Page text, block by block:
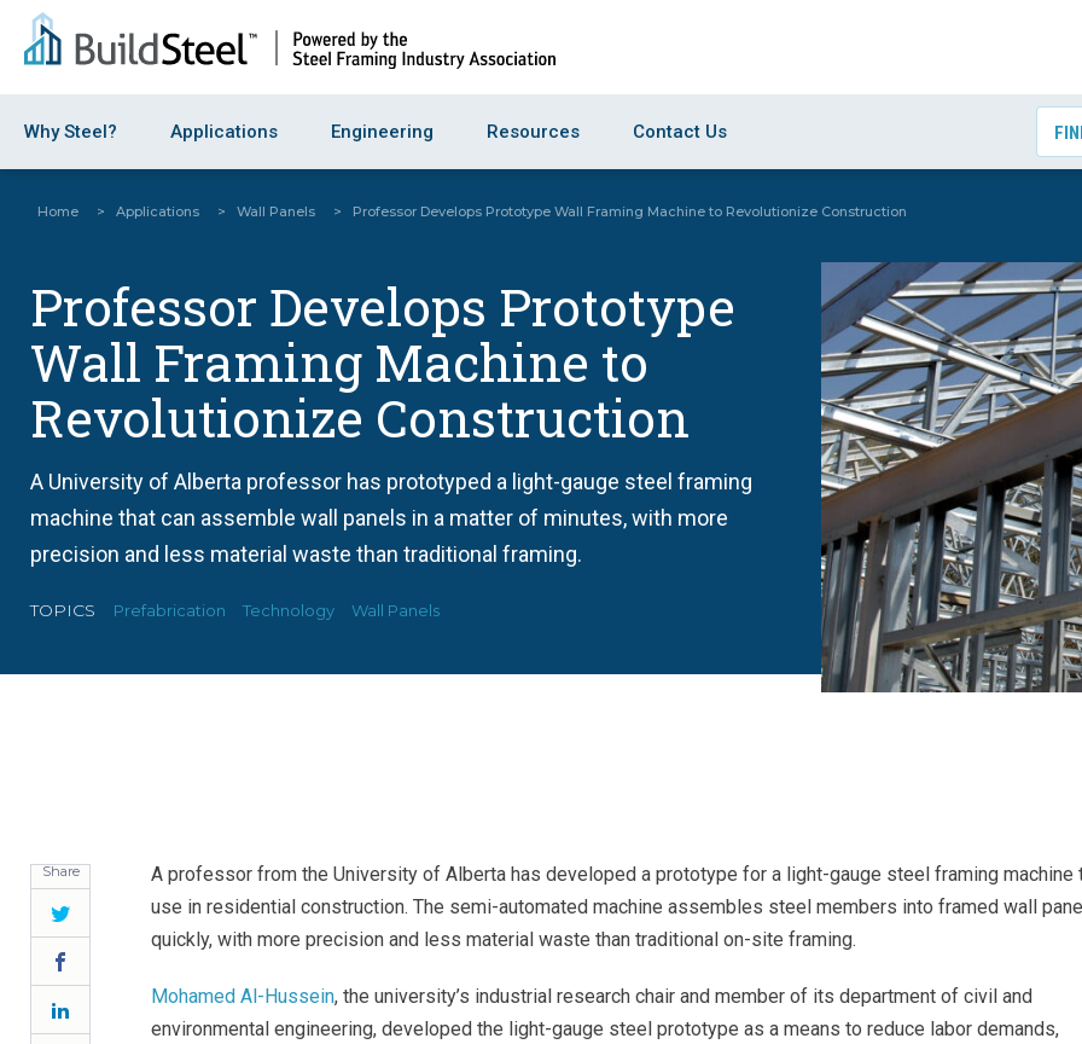
Why Steel? Applications Engineering Resources Contact Us
Home > Applications > Wall Panels > Professor Develops Prototype Wall Framing Machine to Revolutionize Construction
Professor Develops Prototype
Wall Framing Machine to
Revolutionize Construction
A University of Alberta professor has prototyped a light-gauge steel framing
machine that can assemble wall panels in a matter of minutes, with more
precision and less material waste than traditional framing.
TOPICS Prefabrication Technology Wall Panels
Share
Twitter
A professor from the University of Alberta has developed a prototype for a light-gauge steel framing machine
use in residential construction. The semi-automated machine assembles steel members into framed wall
quickly, with more precision and less material waste than traditional on-site framing.
Mohamed Al-Hussein, the university’s industrial research chair and member of its department of civil and
environmental engineering, developed the light-gauge steel prototype as a means to reduce labor demands,